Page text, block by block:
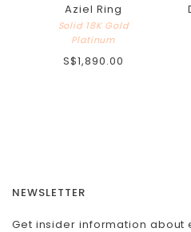
Aziel Ring
Solid 18K Gold
Platinum
S$1,890.00
NEWSLETTER
Get insider information about